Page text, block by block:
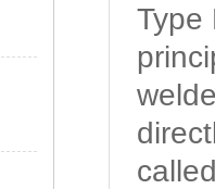
Type